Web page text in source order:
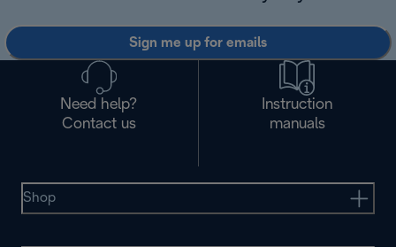
Sign me up for emails
Need help?
Contact us
Instruction
manuals
Shop